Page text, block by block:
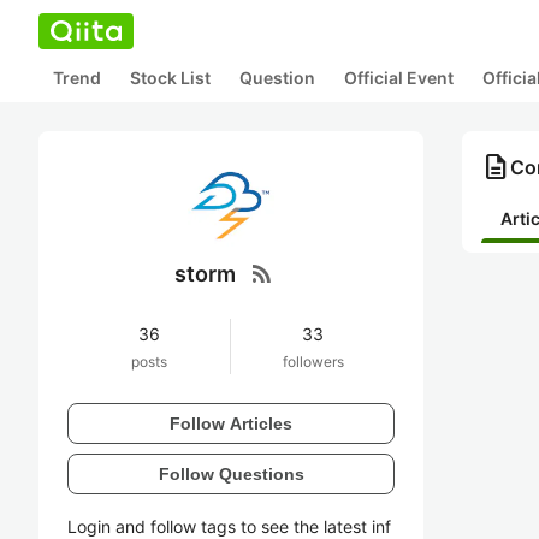
Trend Stock List Question Official Event
storm rss_feed
36
posts
33
followers
Follow Articles
Follow Questions
Login and follow tags to see the latest inf
description